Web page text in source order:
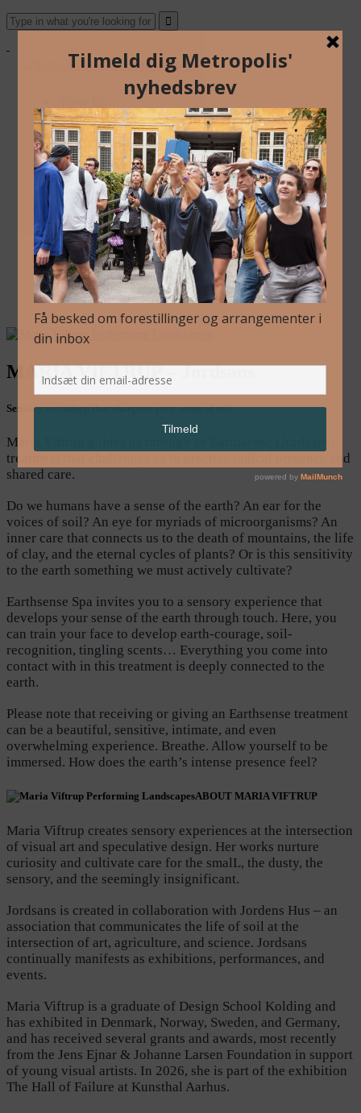
Archive
Newsletter
Contact
English
Danish
About Us
Archive
Newsletter
Contact
English
Danish
MARIA VIFTRUP – Jordsans
Sensory workshop that sharpens your sense of soil
Maria Viftrup guides us through an Earthsense (Jordsans)
treatment that challenges us to practice radical presence and
shared care.
Do we humans have a sense of the earth? An ear for the
voices of soil? An eye for myriads of microorganisms? An
inner care that connects us to the death of mountains, the life
of clay, and the eternal cycles of plants? Or is this sensitivity
to the earth something we must actively cultivate?
Earthsense Spa invites you to a sensory experience that
develops your sense of the earth through touch. Here, you
can train your face to develop earth-courage, soil-
recognition, tingling scents… Everything you come into
contact with in this treatment is deeply connected to the
earth.
Please note that receiving or giving an Earthsense treatment
can be a beautiful, sensitive, intimate, and even
overwhelming experience. Breathe. Allow yourself to be
immersed. How does the earth’s intense presence feel?
ABOUT MARIA VIFTRUP
Maria Viftrup creates sensory experiences at the intersection
of visual art and speculative design. Her works nurture
curiosity and cultivate care for the smalL, the dusty, the
sensory, and the seemingly insignificant.
Jordsans is created in collaboration with Jordens Hus – an
association that communicates the life of soil at the
intersection of art, agriculture, and science. Jordsans
continually manifests as exhibitions, performances, and
events.
Maria Viftrup is a graduate of Design School Kolding and
has exhibited in Denmark, Norway, Sweden, and Germany,
and has received several grants and awards, most recently
from the Jens Ejnar & Johanne Larsen Foundation in support
of young visual artists. In 2026, she is part of the exhibition
The Hall of Failure at Kunsthal Aarhus.